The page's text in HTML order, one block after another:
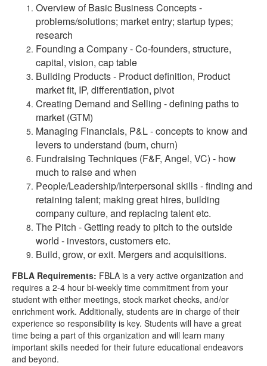
Overview of Basic Business Concepts -
problems/solutions; market entry; startup types;
research
Founding a Company - Co-founders, structure,
capital, vision, cap table
Building Products - Product definition, Product
market fit, IP, differentiation, pivot
Creating Demand and Selling - defining paths to
market (GTM)
Managing Financials, P&L - concepts to know and
levers to understand (burn, churn)
Fundraising Techniques (F&F, Angel, VC) - how
much to raise and when
People/Leadership/Interpersonal skills - finding and
retaining talent; making great hires, building
company culture, and replacing talent etc.
The Pitch - Getting ready to pitch to the outside
world - investors, customers etc.
Build, grow, or exit. Mergers and acquisitions.
FBLA Requirements: FBLA is a very active organization and
requires a 2-4 hour bi-weekly time commitment from your
student with either meetings, stock market checks, and/or
enrichment work. Additionally, students are in charge of their
experience so responsibility is key. Students will have a great
time being a part of this organization and will learn many
important skills needed for their future educational endeavors
and beyond.